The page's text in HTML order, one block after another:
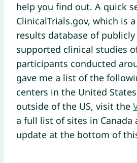
help you find out. A quick
ClinicalTrials.gov, which is
results database of
supported clinical studies
participants conducted
gave me a list of the
centers in the United
outside of the US, visit the
a full list of sites in Canada
update at the bottom of